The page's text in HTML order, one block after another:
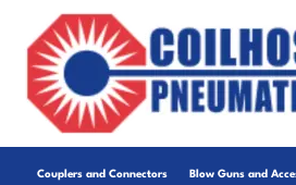
Couplers and Connectors Blow Guns and